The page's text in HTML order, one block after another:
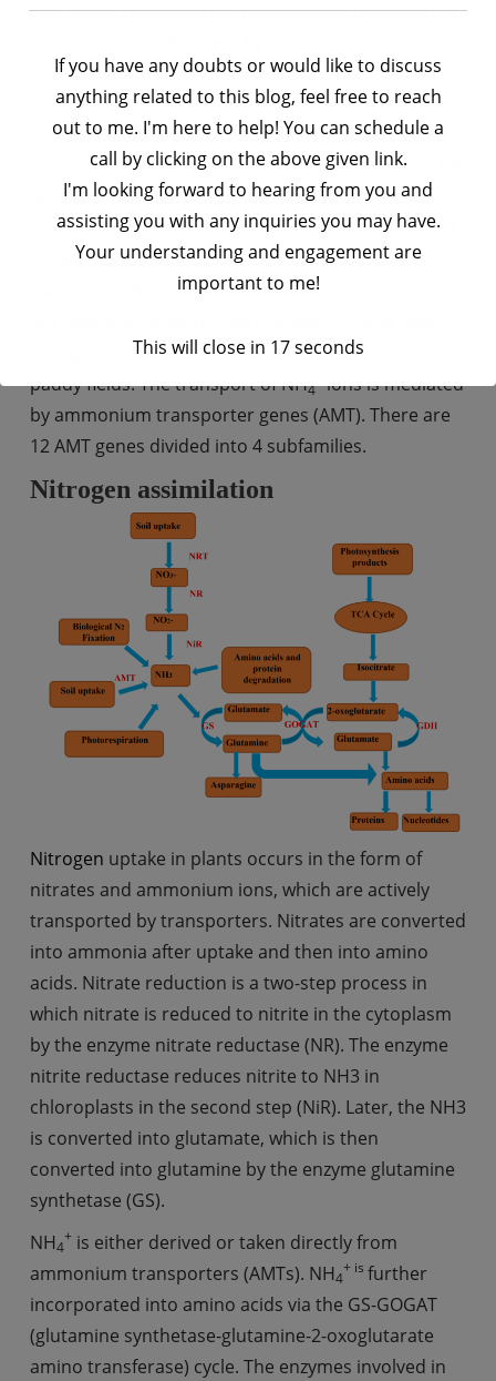
and nitrite reductase (NR) catalyze the reduction of
NH +(NiR) (Balotf et al., 2016). 30-40% of total N in
rice plants is taken in the form of NO3-. Roots of the
rice help the plant in the uptake of nitrate which is
diminished to nitrite by NR in the cytoplasm and NR
is further reduced to NiR in the plastids(Gu & Yang,
2022). There are two families of transporters NRT1(A
nitrate transporter) or NPF (a nitrate peptide
transporter family) and NRT2, these transporters
nitrogen mainly in the form of NH4
+in hypoxic
paddy fields. The transport of NH4 ions is mediated
by ammonium transporter genes (AMT). There are
12 AMT genes divided into 4 subfamilies.
Nitrogen assimilation
Nitrogen uptake in plants occurs in the form of
nitrates and ammonium ions, which are actively
transported by transporters. Nitrates are converted
into ammonia after uptake and then into amino
acids. Nitrate reduction is a two-step process in
which nitrate is reduced to nitrite in the cytoplasm
by the enzyme nitrate reductase (NR). The enzyme
nitrite reductase reduces nitrite to NH3 in
chloroplasts in the second step (NiR). Later, the NH3
is converted into glutamate, which is then
converted into glutamine by the enzyme glutamine
synthetase (GS).
NH4
+ is either derived or taken directly from
ammonium transporters (AMTs). NH4
+ is further
incorporated into amino acids via the GS-GOGAT
(glutamine synthetase-glutamine-2-oxoglutarate
amino transferase) cycle. The enzymes involved in
If you have any doubts or would like to discuss
anything related to this blog, feel free to reach
out to me. I'm here to help! You can schedule a
call by clicking on the above given link.
I'm looking forward to hearing from you and
assisting you with any inquiries you may have.
Your understanding and engagement are
important to me!
This will close in 16seconds